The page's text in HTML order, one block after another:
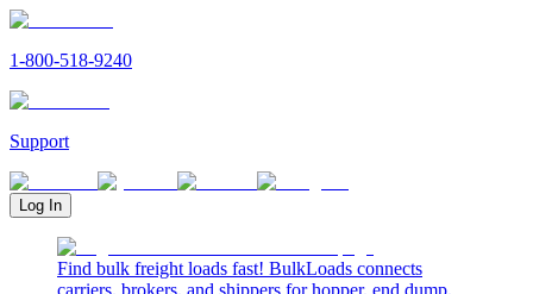
1-800-518-9240
Support
Log In
Find bulk freight loads fast! BulkLoads connects
carriers, brokers, and shippers for hopper, end dump,